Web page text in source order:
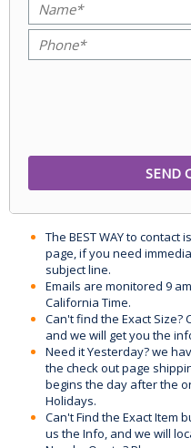
The BEST WAY to contact
page, if you need
subject line.
Emails are monitored 9
California Time.
Can't find the Exact Size?
and we will get you the
Need it Yesterday? we
the check out page
begins the day after the
Holidays.
Can't Find the Exact Item
us the Info, and we will